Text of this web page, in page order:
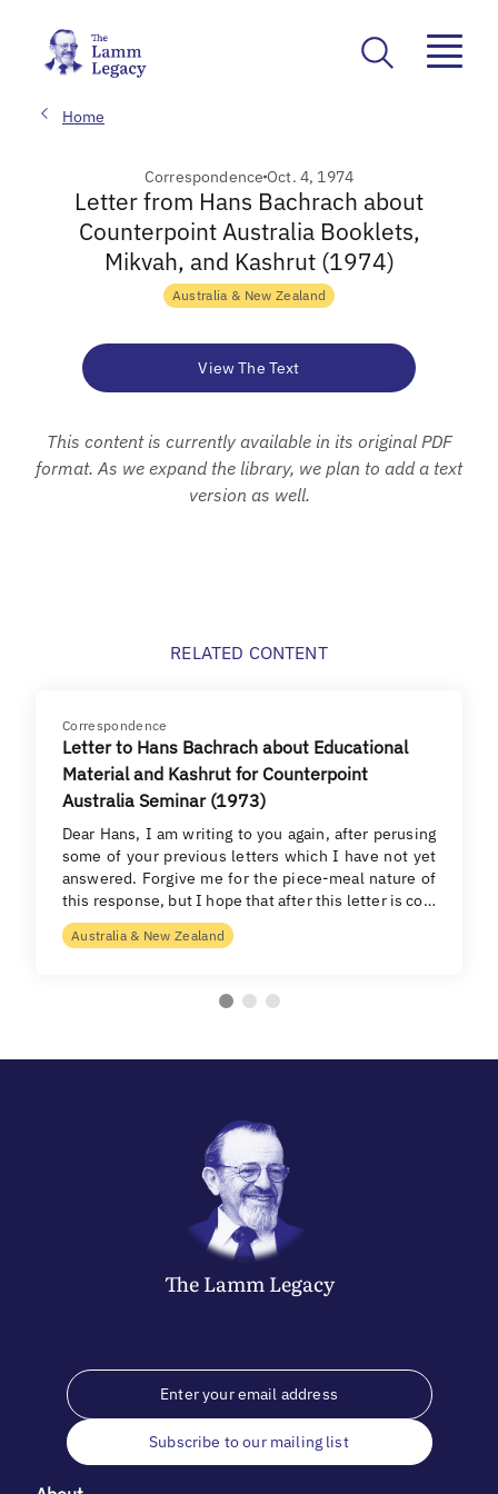
Home
CorrespondenceOct. 4, 1974
Letter from Hans Bachrach about
Counterpoint Australia Booklets,
Mikvah, and Kashrut (1974)
Australia & New Zealand
View The Text
This content is currently available in its original PDF
format. As we expand the library, we plan to add a text
version as well.
RELATED CONTENT
Correspondence
Letter to Hans Bachrach about Educational
Material and Kashrut for Counterpoint
Australia Seminar (1973)
Dear Hans, I am writing to you again, after perusing
some of your previous letters which I have not yet
answered. Forgive me for the piece-meal nature of
this response, but I hope that after this letter is co…
Australia & New Zealand
The LammLegacy
Subscribe to our mailing list